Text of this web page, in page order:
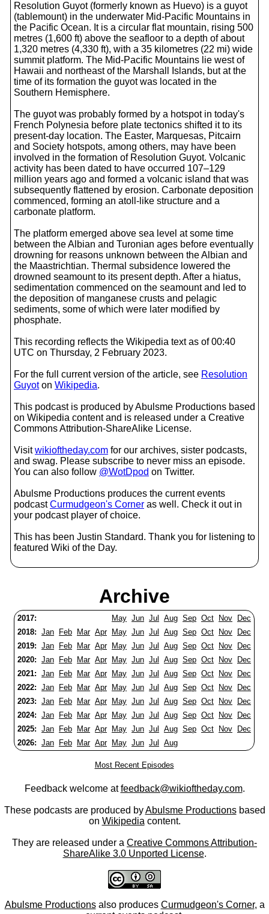
Resolution Guyot (formerly known as Huevo) is a guyot
(tablemount) in the underwater Mid-Pacific Mountains in
the Pacific Ocean. It is a circular flat mountain, rising 500
metres (1,600 ft) above the seafloor to a depth of about
1,320 metres (4,330 ft), with a 35 kilometres (22 mi) wide
summit platform. The Mid-Pacific Mountains lie west of
Hawaii and northeast of the Marshall Islands, but at the
time of its formation the guyot was located in the
Southern Hemisphere.
The guyot was probably formed by a hotspot in today's
French Polynesia before plate tectonics shifted it to its
present-day location. The Easter, Marquesas, Pitcairn
and Society hotspots, among others, may have been
involved in the formation of Resolution Guyot. Volcanic
activity has been dated to have occurred 107–129
million years ago and formed a volcanic island that was
subsequently flattened by erosion. Carbonate deposition
commenced, forming an atoll-like structure and a
carbonate platform.
The platform emerged above sea level at some time
between the Albian and Turonian ages before eventually
drowning for reasons unknown between the Albian and
the Maastrichtian. Thermal subsidence lowered the
drowned seamount to its present depth. After a hiatus,
sedimentation commenced on the seamount and led to
the deposition of manganese crusts and pelagic
sediments, some of which were later modified by
phosphate.
This recording reflects the Wikipedia text as of 00:40
UTC on Thursday, 2 February 2023.
For the full current version of the article, see Resolution
Guyoton Wikipedia.
This podcast is produced by Abulsme Productions based
on Wikipedia content and is released under a Creative
Commons Attribution-ShareAlike License.
Visitwikioftheday.com for our archives, sister podcasts,
and swag. Please subscribe to never miss an episode.
You can also follow @WotDpod on Twitter.
Abulsme Productions produces the current events
podcastCurmudgeon's Corner as well. Check it out in
your podcast player of choice.
This has been Justin Standard. Thank you for listening to
featured Wiki of the Day.
Archive
2017: May Jun Jul Aug Sep Oct Nov
Dec
2018: Jan Feb Mar Apr May Jun Jul Aug Sep Oct Nov
Dec
2019: Jan Feb Mar Apr May Jun Jul Aug Sep Oct Nov
Dec
2020: Jan Feb Mar Apr May Jun Jul Aug Sep Oct Nov
Dec
2021: Jan Feb Mar Apr May Jun Jul Aug Sep Oct Nov
Dec
2022: Jan Feb Mar Apr May Jun Jul Aug Sep Oct Nov
Dec
2023: Jan Feb Mar Apr May Jun Jul Aug Sep Oct Nov
Dec
2024: Jan Feb Mar Apr May Jun Jul Aug Sep Oct Nov
Dec
2025: Jan Feb Mar Apr May Jun Jul Aug Sep Oct Nov
Dec
2026: Jan Feb Mar Apr May Jun Jul Aug
Most Recent Episodes
Feedback welcome atfeedback@wikioftheday.com.
These podcasts are produced byAbulsme Productionsbased
on Wikipedia content.
They are released under a Creative Commons Attribution-
ShareAlike 3.0 Unported License.
Abulsme Productionsalso produces Curmudgeon's Corner, a